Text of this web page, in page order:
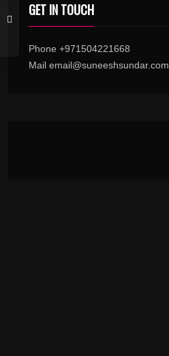
GET IN TOUCH
Phone +971504221668
Mail email@suneeshsundar.com